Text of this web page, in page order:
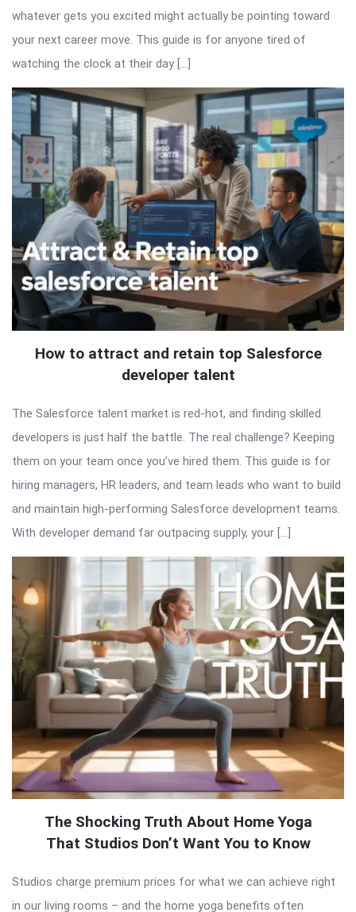
whatever gets you excited might actually be pointing toward
your next career move. This guide is for anyone tired of
watching the clock at their day […]
How to attract and retain top Salesforce
developer talent
The Salesforce talent market is red-hot, and finding skilled
developers is just half the battle. The real challenge? Keeping
them on your team once you’ve hired them. This guide is for
hiring managers, HR leaders, and team leads who want to build
and maintain high-performing Salesforce development teams.
With developer demand far outpacing supply, your […]
The Shocking Truth About Home Yoga
That Studios Don’t Want You to Know
Studios charge premium prices for what we can achieve right
in our living rooms – and the home yoga benefits often